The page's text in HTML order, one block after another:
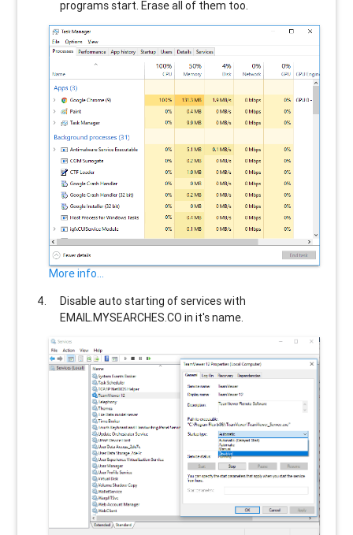
programs start. Erase all of them too.
More info...
Disable auto starting of services with
EMAIL.MYSEARCHES.CO in it's name.